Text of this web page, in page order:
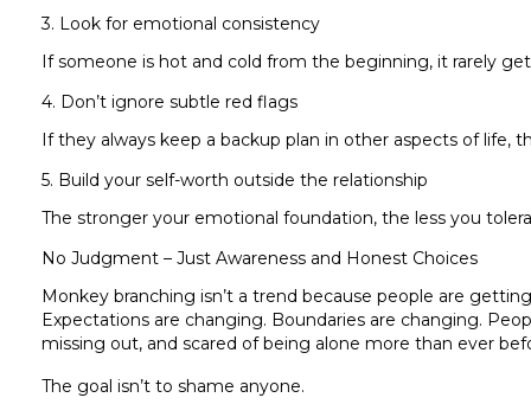
3. Look for emotional consistency
If someone is hot and cold from the beginning, it rarely
4. Don’t ignore subtle red flags
If they always keep a backup plan in other aspects of life,
5. Build your self-worth outside the relationship
The stronger your emotional foundation, the less you
No Judgment – Just Awareness and Honest Choices
Monkey branching isn’t a trend because people are
Expectations are changing. Boundaries are changing.
missing out, and scared of being alone more than ever
The goal isn’t to shame anyone.